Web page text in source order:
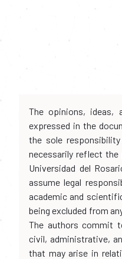
The opinions, ideas,
expressed in the
the sole
necessarily reflect
Universidad del
assume legal
academic and
being excluded from
The authors commit
civil, administrative,
that may arise in